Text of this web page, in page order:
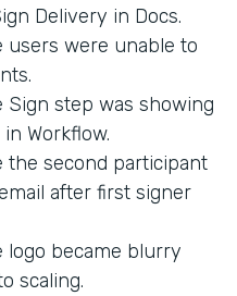
Delivery in Docs.
users were unable to
Sign step was showing
Workflow.
the second participant
after first signer
logo became blurry
scaling.